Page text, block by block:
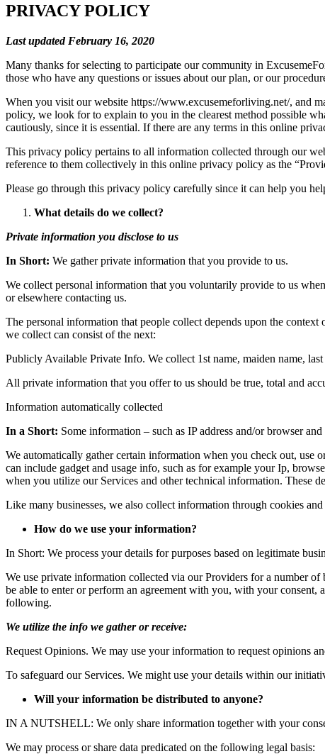
PRIVACY POLICY
Last updated February 16, 2020
Many thanks for selecting to participate our community in
those who have any questions or issues about our plan, or our
When you visit our website https://www.excusemeforliving.net/, and
policy, we look for to explain to you in the clearest method possible
cautiously, since it is essential. If there are any terms in this online
This privacy policy pertains to all information collected through our
reference to them collectively in this online privacy policy as the
Please go through this privacy policy carefully since it can help you
What details do we collect?
Private information you disclose to us
In Short: We gather private information that you provide to us.
We collect personal information that you voluntarily provide to us
or elsewhere contacting us.
The personal information that people collect depends upon the
we collect can consist of the next:
Publicly Available Private Info. We collect 1st name, maiden name,
All private information that you offer to us should be true, total and
Information automatically collected
In a Short: Some information – such as IP address and/or browser
We automatically gather certain information when you check out,
can include gadget and usage info, such as for example your Ip,
when you utilize our Services and other technical information. These
Like many businesses, we also collect information through cookies
How do we use your information?
In Short: We process your details for purposes based on legitimate
We use private information collected via our Providers for a number of
be able to enter or perform an agreement with you, with your
following.
We utilize the info we gather or receive:
Request Opinions. We may use your information to request opinions
To safeguard our Services. We might use your details within our
Will your information be distributed to anyone?
IN A NUTSHELL: We only share information together with your
We may process or share data predicated on the following legal basis: